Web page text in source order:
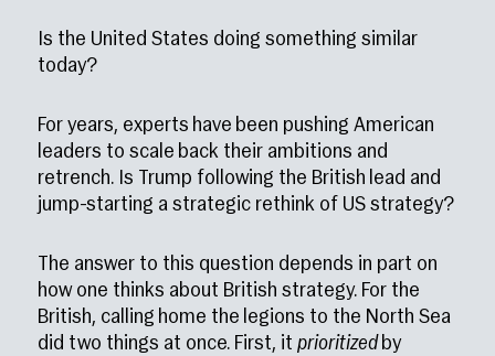
Is the United States doing something similar
today?
For years, experts have been pushing American
leaders to scale back their ambitions and
retrench. Is Trump following the British lead and
jump-starting a strategic rethink of US strategy?
The answer to this question depends in part on
how one thinks about British strategy. For the
British, calling home the legions to the North Sea
did two things at once. First, itprioritized by